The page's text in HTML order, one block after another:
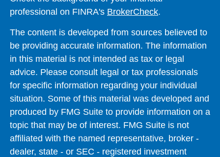
professional on FINRA's BrokerCheck.
The content is developed from sources believed to
be providing accurate information. The information
in this material is not intended as tax or legal
advice. Please consult legal or tax professionals
for specific information regarding your individual
situation. Some of this material was developed and
produced by FMG Suite to provide information on a
topic that may be of interest. FMG Suite is not
affiliated with the named representative, broker -
dealer, state - or SEC - registered investment